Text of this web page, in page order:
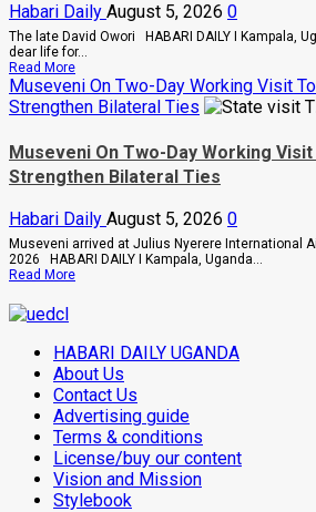
And
Buwembo
To
Death
Over
Killing
Of
Habari Daily August 5, 2026 0
The late David Owori HABARI DAILY I Kampala,
dear life for...
Read MoreRead
more
about
How
Villa
Captain
David
After
Brutal
Thug
Attack
In
Museveni On Two-Day Working Visit
Strengthen Bilateral Ties
Museveni On Two-Day Working
Strengthen Bilateral Ties
Habari Daily August 5, 2026 0
Museveni arrived at Julius Nyerere International
2026 HABARI DAILY I Kampala, Uganda...
Read MoreRead
Two-
Day
Working
Visit
To
Tanzania
To
Strengthen
Bilateral
Ties
HABARI DAILY UGANDA
About Us
Contact Us
Advertising guide
Terms & conditions
License/buy our content
Vision and Mission
Stylebook